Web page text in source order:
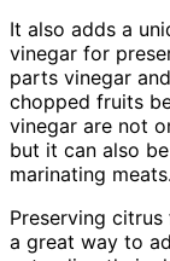
It also adds a
vinegar for
parts vinegar
chopped fruits
vinegar are not
but it can also
marinating meats.
Preserving
a great way to